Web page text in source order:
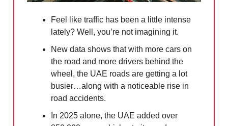
Feel like traffic has been a little intense
lately? Well, you’re not imagining it.
New data shows that with more cars on
the road and more drivers behind the
wheel, the UAE roads are getting a lot
busier…along with a noticeable rise in
road accidents.
In 2025 alone, the UAE added over